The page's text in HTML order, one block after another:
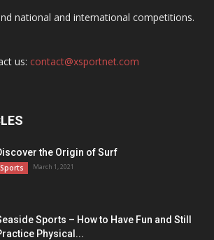
national and international competitions.
us: contact@xsportnet.com
the Origin of Surf
Sports March 1, 2021
Sports – How to Have Fun and Still
Physical...